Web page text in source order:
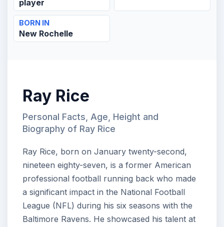
player
BORN IN
New Rochelle
Ray Rice
Personal Facts, Age, Height and
Biography of Ray Rice
Ray Rice, born on January twenty-second,
nineteen eighty-seven, is a former American
professional football running back who made
a significant impact in the National Football
League (NFL) during his six seasons with the
Baltimore Ravens. He showcased his talent at